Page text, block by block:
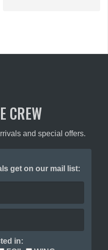
CREW
and special offers.
get on our mail list:
in: